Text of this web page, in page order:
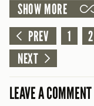
Email*
Name*
Email*
LEAVE A REPLY
Comment
SHOW MORE
PREV
1 2
NEXT
LEAVE A COMMENT